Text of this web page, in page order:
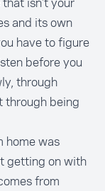
and its own
have to figure
before you
through
through being
home was
getting on with
from